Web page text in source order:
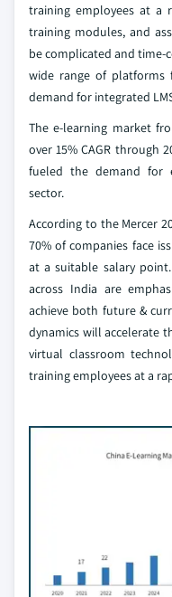
training employees at a
training modules, and
be complicated and time-
wide range of
demand for integrated
The e-learning market
over 15% CAGR through
fueled the demand for
sector.
According to the Mercer
70% of companies face
at a suitable salary
across India are
achieve both future &
dynamics will accelerate
virtual classroom
training employees at a